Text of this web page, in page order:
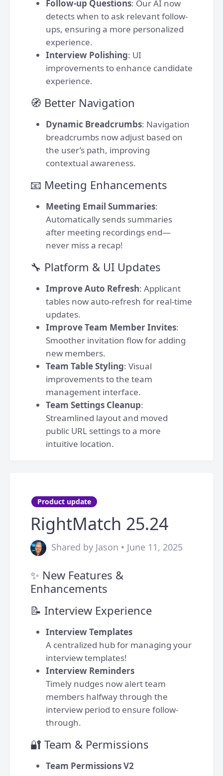
Follow-up Questions: Our AI now
detects when to ask relevant follow-
ups, ensuring a more personalized
experience.
Interview Polishing: UI
improvements to enhance candidate
experience.
🧭 Better Navigation
Dynamic Breadcrumbs: Navigation
breadcrumbs now adjust based on
the user’s path, improving
contextual awareness.
📧 Meeting Enhancements
Meeting Email Summaries:
Automatically sends summaries
after meeting recordings end—
never miss a recap!
🔧 Platform & UI Updates
Improve Auto Refresh: Applicant
tables now auto-refresh for real-time
updates.
Improve Team Member Invites:
Smoother invitation flow for adding
new members.
Team Table Styling: Visual
improvements to the team
management interface.
Team Settings Cleanup:
Streamlined layout and moved
public URL settings to a more
intuitive location.
Product update
RightMatch 25.24
Shared by Jason • June 11, 2025
✨ New Features &
Enhancements
📝 Interview Experience
Interview Templates
A centralized hub for managing your
interview templates!
Interview Reminders
Timely nudges now alert team
members halfway through the
interview period to ensure follow-
through.
🔐 Team & Permissions
Team Permissions V2